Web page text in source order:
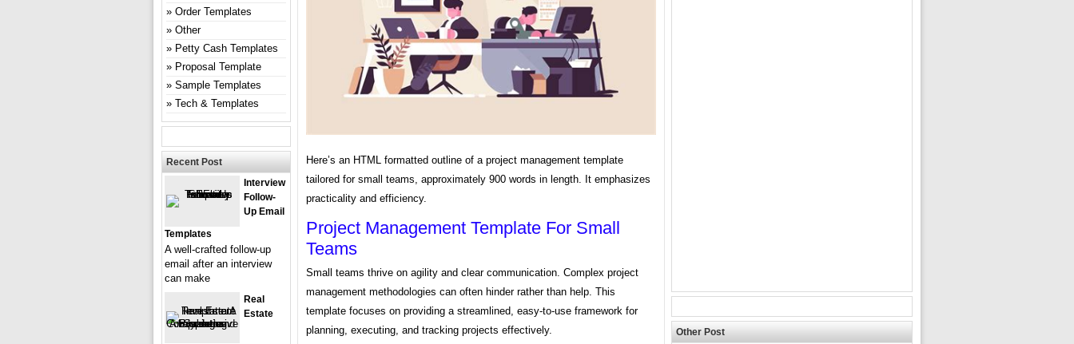
Here’s an HTML formatted outline of a project management template
tailored for small teams, approximately 900 words in length. It emphasizes
practicality and efficiency.
Project Management Template For Small
Teams
Small teams thrive on agility and clear communication. Complex project
management methodologies can often hinder rather than help. This
template focuses on providing a streamlined, easy-to-use framework for
planning, executing, and tracking projects effectively.
Order Templates
Other
Petty Cash Templates
Proposal Template
Sample Templates
Tech & Templates
Recent Post
Interview
Follow-
Up Email
Templates
A well-crafted follow-up
email after an interview
can make
Real
Estate
Other Post